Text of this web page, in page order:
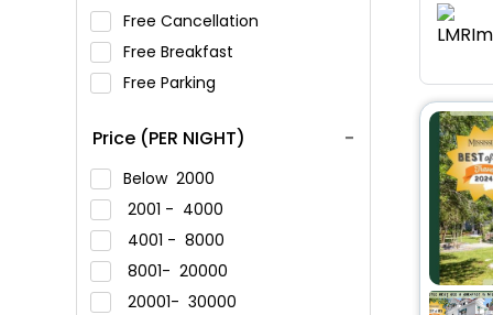
Free Cancellation
Free Breakfast
Free Parking
Price (PER NIGHT)
Below 2000
2001 - 4000
4001 - 8000
8001- 20000
20001- 30000